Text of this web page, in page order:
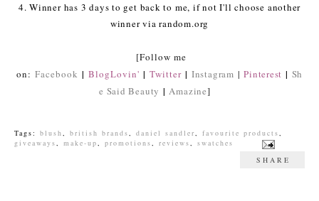
4. Winner has 3 days to get back to me, if not I'll choose another
winner via random.org
[Follow me
on: Facebook | BlogLovin' | Twitter | Instagram | Pinterest | Sh
e Said Beauty | Amazine]
Tags: blush, british brands, daniel sandler, favourite products,
giveaways, make-up, promotions, reviews, swatches
SHARE